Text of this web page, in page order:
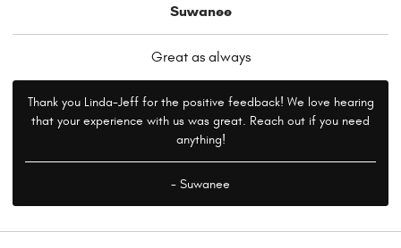
Suwanee
Great as always
Thank you Linda-Jeff for the positive feedback! We love hearing
that your experience with us was great. Reach out if you need
anything!
- Suwanee